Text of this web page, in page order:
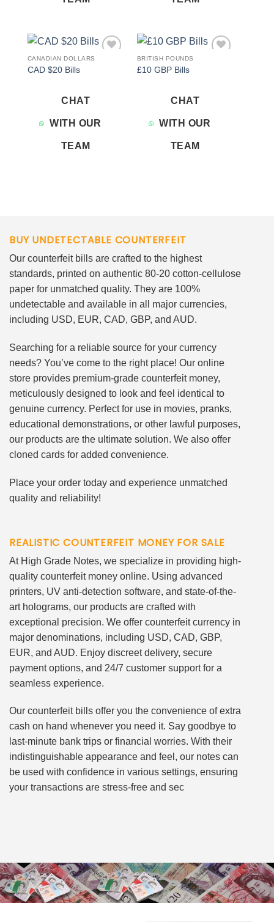
CANADIAN DOLLARS
CAD $20 Bills
CHAT
WITH OUR
TEAM
BRITISH POUNDS
£10 GBP Bills
CHAT
WITH OUR
TEAM
BUY UNDETECTABLE COUNTERFEIT
Our counterfeit bills are crafted to the highest
standards, printed on authentic 80-20 cotton-cellulose
paper for unmatched quality. They are 100%
undetectable and available in all major currencies,
including USD, EUR, CAD, GBP, and AUD.
Searching for a reliable source for your currency
needs? You’ve come to the right place! Our online
store provides premium-grade counterfeit money,
meticulously designed to look and feel identical to
genuine currency. Perfect for use in movies, pranks,
educational demonstrations, or other lawful purposes,
our products are the ultimate solution. We also offer
cloned cards for added convenience.
Place your order today and experience unmatched
quality and reliability!
REALISTIC COUNTERFEIT MONEY FOR SALE
At High Grade Notes, we specialize in providing high-
quality counterfeit money online. Using advanced
printers, UV anti-detection software, and state-of-the-
art holograms, our products are crafted with
exceptional precision. We offer counterfeit currency in
major denominations, including USD, CAD, GBP,
EUR, and AUD. Enjoy discreet delivery, secure
payment options, and 24/7 customer support for a
seamless experience.
Our counterfeit bills offer you the convenience of extra
cash on hand whenever you need it. Say goodbye to
last-minute bank trips or financial worries. With their
indistinguishable appearance and feel, our notes can
be used with confidence in various settings, ensuring
your transactions are stress-free and sec